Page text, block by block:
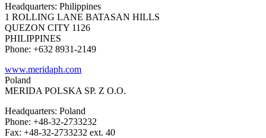
Headquarters: Philippines
1 ROLLING LANE BATASAN HILLS
QUEZON CITY 1126
PHILIPPINES
Phone: +632 8931-2149
www.meridaph.com
Poland
MERIDA POLSKA SP. Z O.O.
Headquarters: Poland
Phone: +48-32-2733232
Fax: +48-32-2733232 ext. 40